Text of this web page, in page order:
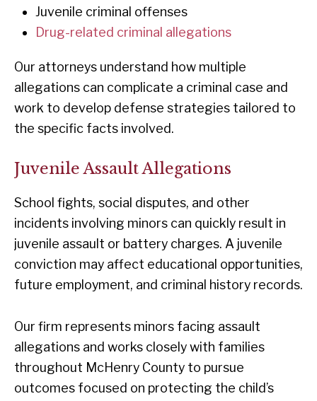
Juvenile criminal offenses
Drug-related criminal allegations
Our attorneys understand how multiple
allegations can complicate a criminal case and
work to develop defense strategies tailored to
the specific facts involved.
Juvenile Assault Allegations
School fights, social disputes, and other
incidents involving minors can quickly result in
juvenile assault or battery charges. A juvenile
conviction may affect educational opportunities,
future employment, and criminal history records.
Our firm represents minors facing assault
allegations and works closely with families
throughout McHenry County to pursue
outcomes focused on protecting the child’s